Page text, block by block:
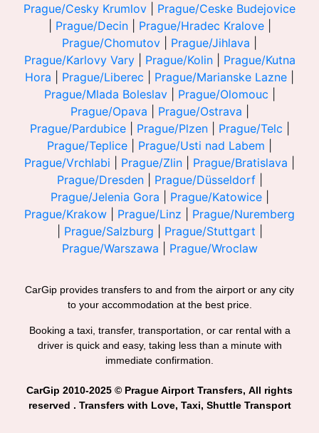
Prague/Cesky Krumlov
Prague/Ceske Budejovice
Prague/Decin| Prague/Hradec Kralove|
Prague/Chomutov
Prague/Jihlava
Prague/Karlovy Vary| Prague/Kolin| Prague/Kutna
Hora
Prague/Liberec Prague/Marianske Lazne
Prague/Mlada Boleslav| Prague/Olomouc
Prague/Opava
Prague/Ostrava
Prague/Pardubice| Prague/Plzen| Prague/Telc
Prague/Teplice
Prague/Usti nad Labem
Prague/Vrchlabi
Prague/Zlin Prague/Bratislava
Prague/Dresden| Prague/Düsseldorf|
Prague/Jelenia Gora
Prague/Katowice|
Prague/Krakow
Prague/Linz
Prague/Nuremberg
Prague/Salzburg Prague/Stuttgart
Prague/Warszawa
Prague/Wroclaw
CarGip provides transfers to and from the airport or any city
to your accommodation at the best price.
Booking a taxi, transfer, transportation, or car rental with a
driver is quick and easy, taking less than a minute with
immediate confirmation.
CarGip 2010-2025 © Prague Airport Transfers, All rights
reserved . Transfers with Love, Taxi, Shuttle Transport